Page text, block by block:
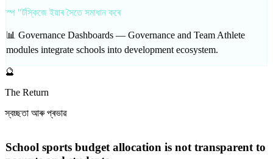
স্প "ৰ্টস্কিজে ইয়াৰ সৈতে সমাধান কৰে
📊 Governance Dashboards — Governance and Team Athlete
modules integrate schools into development ecosystem.
🔮
The Return
স্বচ্ছতা আৰু প্ৰভাৱ
School sports budget allocation is not transparent to